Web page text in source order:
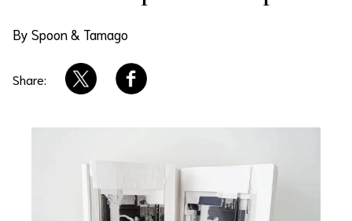
English
日本語
FOOD & DRINK
LIFE IN JAPAN
By Spoon & Tamago
Share: